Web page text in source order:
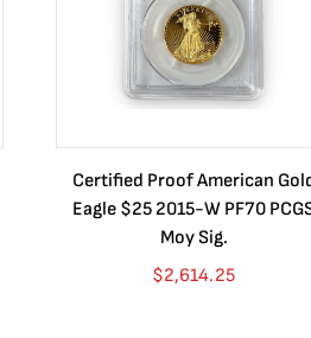
Certified Proof American
Eagle $25 2015-W PF70
Moy Sig.
$2,614.25